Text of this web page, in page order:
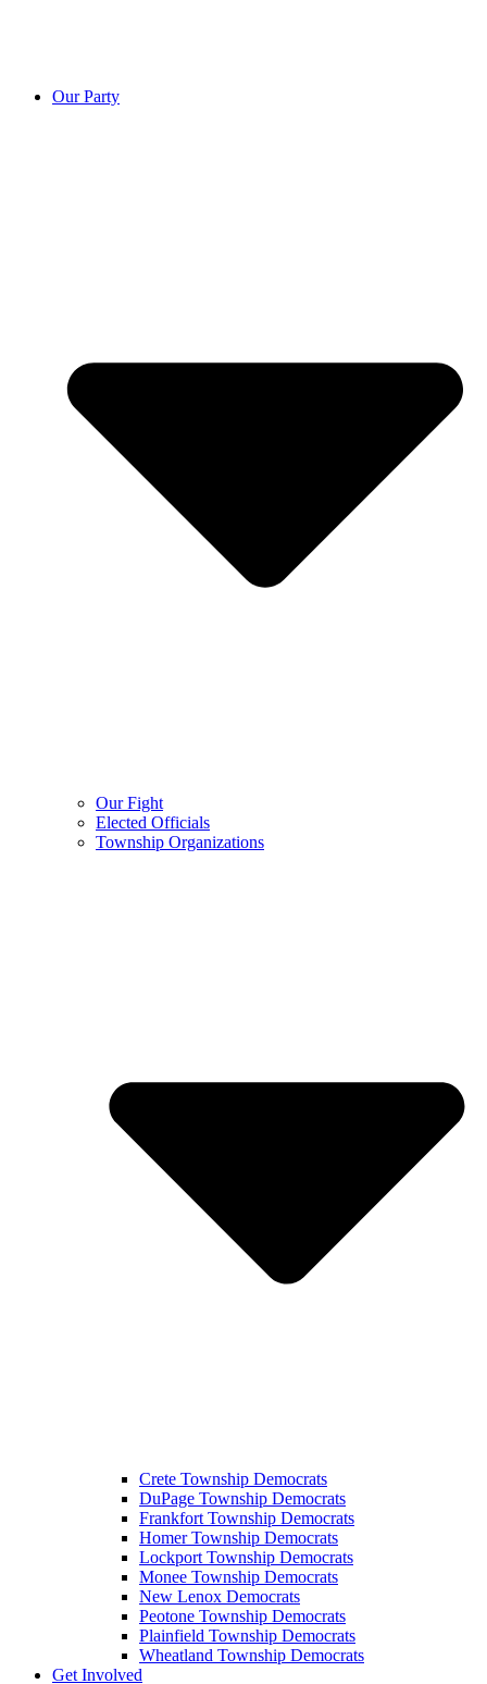
Our Party
Our Fight
Elected Officials
Township Organizations
Crete Township Democrats
DuPage Township Democrats
Frankfort Township Democrats
Homer Township Democrats
Lockport Township Democrats
Monee Township Democrats
New Lenox Democrats
Peotone Township Democrats
Plainfield Township Democrats
Wheatland Township Democrats
Get Involved